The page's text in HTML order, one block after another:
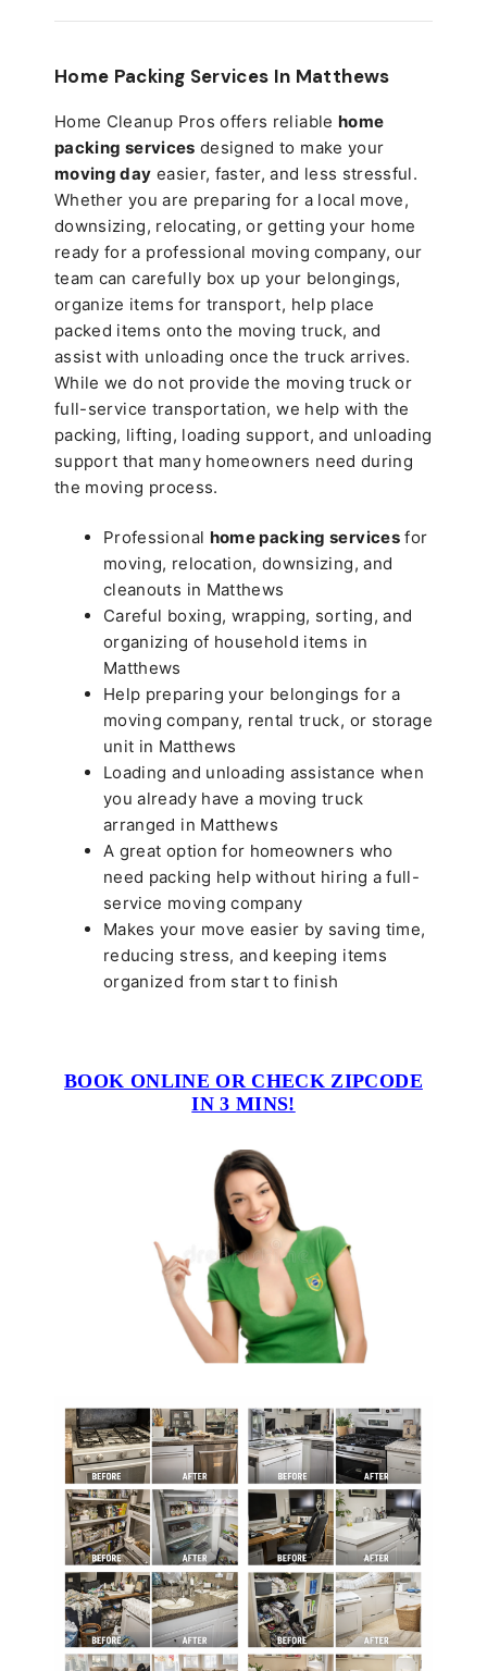
Home Packing Services In Matthews
Home Cleanup Pros offers reliable home
packing services designed to make your
moving day easier, faster, and less stressful.
Whether you are preparing for a local move,
downsizing, relocating, or getting your home
ready for a professional moving company, our
team can carefully box up your belongings,
organize items for transport, help place
packed items onto the moving truck, and
assist with unloading once the truck arrives.
While we do not provide the moving truck or
full-service transportation, we help with the
packing, lifting, loading support, and unloading
support that many homeowners need during
the moving process.
Professional home packing servicesfor
moving, relocation, downsizing, and
cleanouts in Matthews
Careful boxing, wrapping, sorting, and
organizing of household items in
Matthews
Help preparing your belongings for a
moving company, rental truck, or storage
unit in Matthews
Loading and unloading assistance when
you already have a moving truck
arranged in Matthews
A great option for homeowners who
need packing help without hiring a full-
service moving company
Makes your move easier by saving time,
reducing stress, and keeping items
organized from start to finish
BOOK ONLINE OR CHECK ZIPCODE
IN 3 MINS!